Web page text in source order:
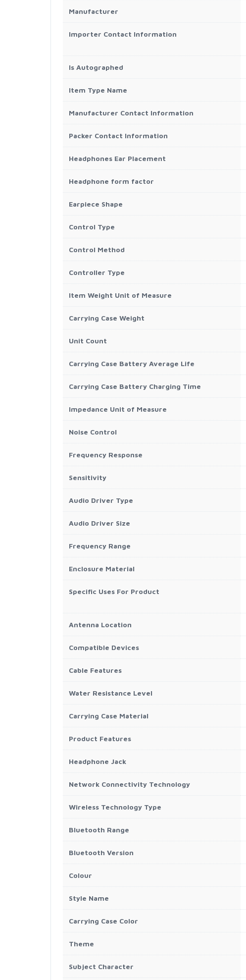
Manufacturer
Importer Contact Information
Is Autographed
Item Type Name
Manufacturer Contact Information
Packer Contact Information
Headphones Ear Placement
Headphone form factor
Earpiece Shape
Control Type
Control Method
Controller Type
Item Weight Unit of Measure
Carrying Case Weight
Unit Count
Carrying Case Battery Average Life
Carrying Case Battery Charging Time
Impedance Unit of Measure
Noise Control
Frequency Response
Sensitivity
Audio Driver Type
Audio Driver Size
Frequency Range
Enclosure Material
Specific Uses For Product
Antenna Location
Compatible Devices
Cable Features
Water Resistance Level
Carrying Case Material
Product Features
Headphone Jack
Network Connectivity Technology
Wireless Technology Type
Bluetooth Range
Bluetooth Version
Colour
Style Name
Carrying Case Color
Theme
Subject Character